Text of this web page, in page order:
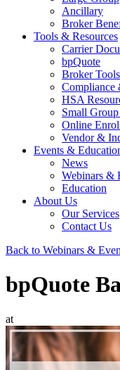
Ancillary
Broker
Tools & Resources
Carrier
bpQuote
Broker Tools
Compliance
HSA
Small
Online
Vendor &
Events &
News
Webinars &
Education
About Us
Our Services
Contact Us
Back to Webinars &
bpQuote
at